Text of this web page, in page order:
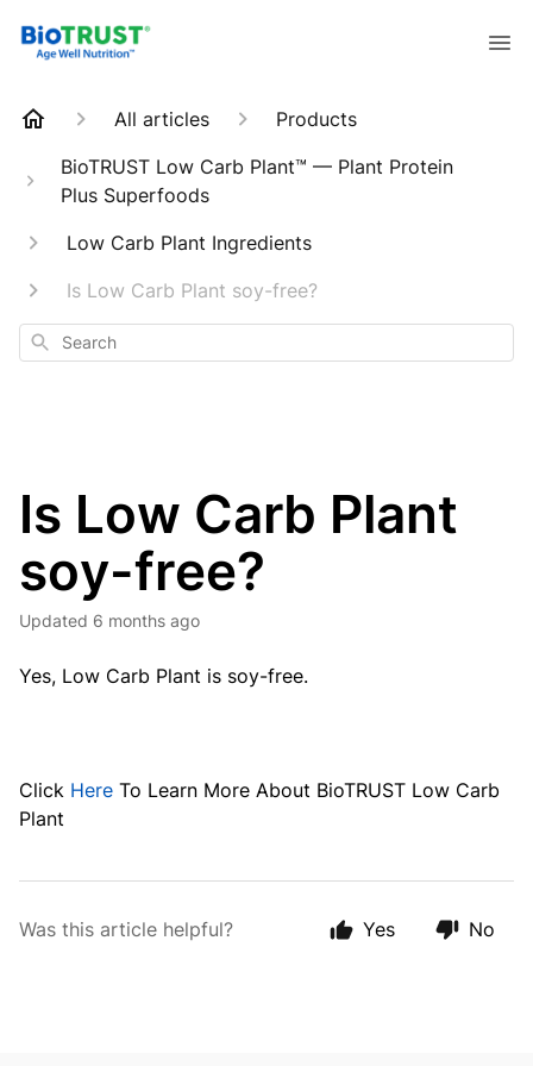
All articles
Products
BioTRUST Low Carb Plant™ — Plant Protein
Plus Superfoods
Low Carb Plant Ingredients
Is Low Carb Plant soy-free?
Search
Is Low Carb Plant
soy-free?
Updated 6 months ago
Yes, Low Carb Plant is soy-free.
Click Here To Learn More About BioTRUST Low Carb
Plant
Was this article helpful? Yes No